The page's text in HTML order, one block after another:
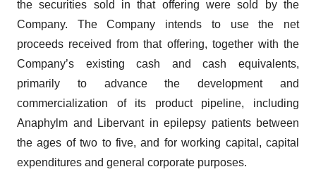
the securities sold in that offering were sold by the
Company. The Company intends to use the net
proceeds received from that offering, together with the
Company’s existing cash and cash equivalents,
primarily to advance the development and
commercialization of its product pipeline, including
Anaphylm and Libervant in epilepsy patients between
the ages of two to five, and for working capital, capital
expenditures and general corporate purposes.